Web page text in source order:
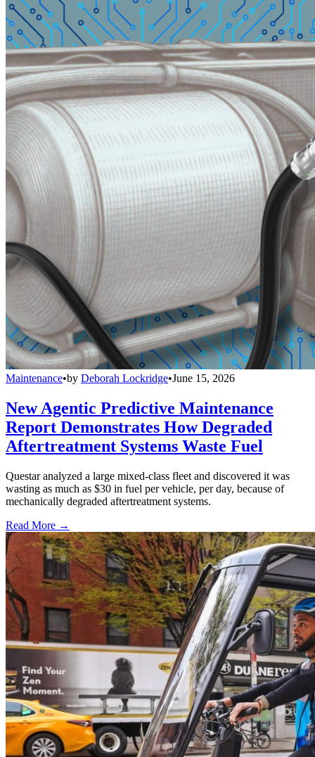
Maintenance•by Deborah Lockridge•June 15, 2026
New Agentic Predictive Maintenance
Report Demonstrates How Degraded
Aftertreatment Systems Waste Fuel
Questar analyzed a large mixed-class fleet and discovered it was
wasting as much as $30 in fuel per vehicle, per day, because of
mechanically degraded aftertreatment systems.
Read More →